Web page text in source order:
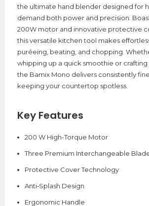
the ultimate hand blender designed for
demand both power and precision.
200W motor and innovative protective
this versatile kitchen tool makes
puréeing, beating, and chopping.
whipping up a quick smoothie or
the Bamix Mono delivers consistently
keeping your countertop spotless.
Key Features
200 W High-Torque Motor
Three Premium Interchangeable
Protective Cover Technology
Anti‑Splash Design
Ergonomic Handle